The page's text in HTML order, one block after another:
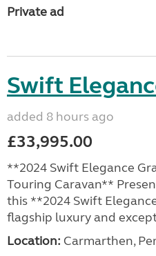
Private ad
Swift
added 8 hours ago
£33,995.00
**2024 Swift Elegance
Touring Caravan**
this **2024 Swift
flagship luxury and
Location: Carmarthen,